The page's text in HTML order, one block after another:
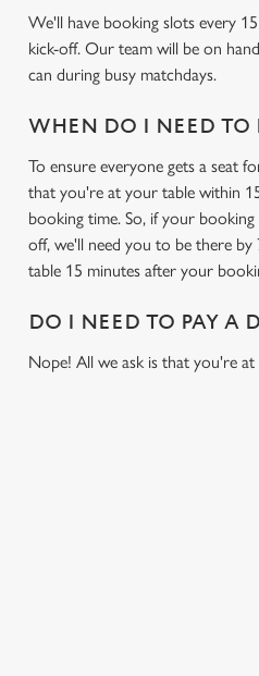
We'll have booking slots every
kick-off. Our team will be on
can during busy matchdays.
WHEN DO I NEED TO
To ensure everyone gets a seat
that you're at your table within
booking time. So, if your
off, we'll need you to be there
table 15 minutes after your
DO I NEED TO PAY A
Nope! All we ask is that you're